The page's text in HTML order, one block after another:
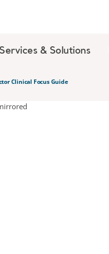
Services & Solutions
Clinical Focus Guide